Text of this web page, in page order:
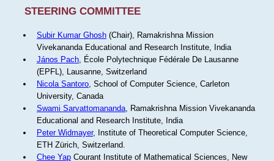
STEERING COMMITTEE
Subir Kumar Ghosh(Chair), Ramakrishna Mission
Vivekananda Educational and Research Institute, India
János Pach, École Polytechnique Fédérale De Lausanne
(EPFL), Lausanne, Switzerland
Nicola Santoro, School of Computer Science, Carleton
University, Canada
Swami Sarvattomananda, Ramakrishna Mission Vivekananda
Educational and Research Institute, India
Peter Widmayer, Institute of Theoretical Computer Science,
ETH Zürich, Switzerland.
Chee YapCourant Institute of Mathematical Sciences, New